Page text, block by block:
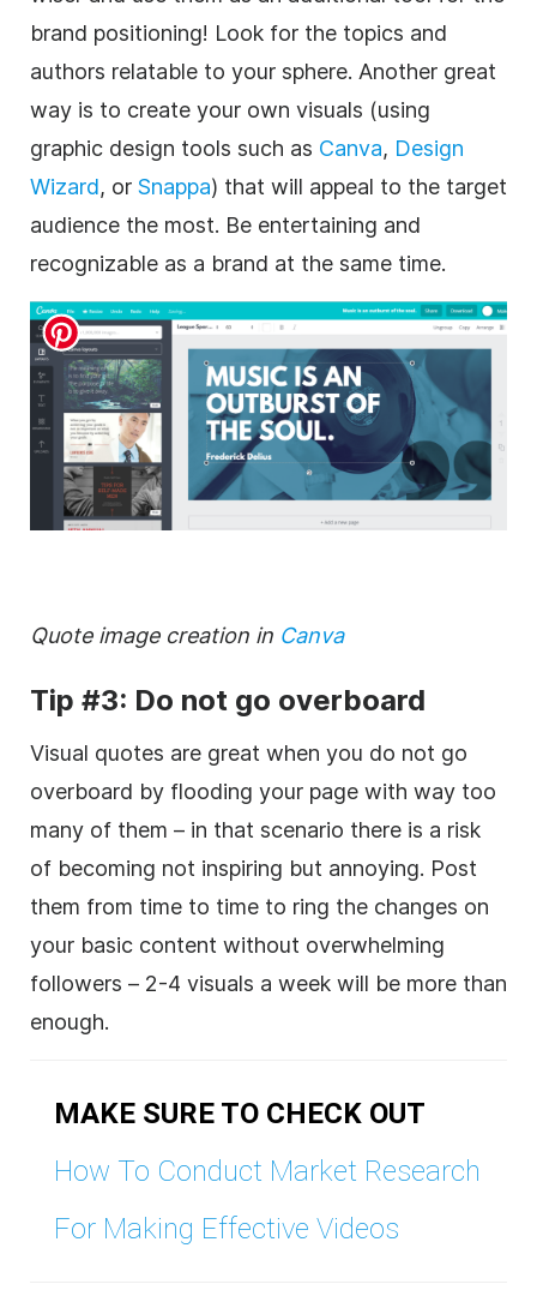
brand positioning! Look for the topics and
authors relatable to your sphere. Another great
way is to create your own visuals (using
graphic design tools such as Canva, Design
Wizard, or Snappa) that will appeal to the target
audience the most. Be entertaining and
recognizable as a brand at the same time.
Quote image creation in Canva
Tip #3: Do not go overboard
Visual quotes are great when you do not go
overboard by flooding your page with way too
many of them – in that scenario there is a risk
of becoming not inspiring but annoying. Post
them from time to time to ring the changes on
your basic content without overwhelming
followers – 2-4 visuals a week will be more than
enough.
MAKE SURE TO CHECK OUT
How To Conduct Market Research
For Making Effective Videos